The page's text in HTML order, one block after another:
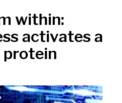
within:
activates a